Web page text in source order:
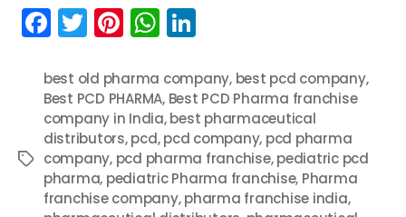
F
a
c
e
b
o
o
T
w
itt
er
Pi
nt
er
e
st
W
h
a
ts
A
p
p
k
e
dI
n
Tags
best old pharma company, best pcd company,
Best PCD PHARMA, Best PCD Pharma franchise
company in India,best pharmaceutical
distributors,pcd,pcd company, pcd pharma
company, pcd pharma franchise,pediatric pcd
pharma, pediatric Pharma franchise, Pharma
franchise company,pharma franchise india,